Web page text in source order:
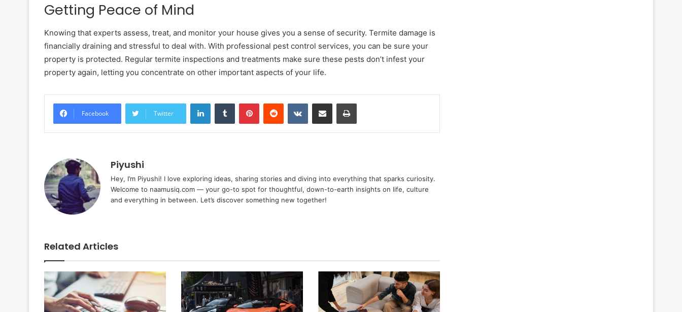
Getting Peace of Mind
Knowing that experts assess, treat, and monitor your house gives you a sense of security. Termite damage is
financially draining and stressful to deal with. With professional pest control services, you can be sure your
property is protected. Regular termite inspections and treatments make sure these pests don’t infest your
property again, letting you concentrate on other important aspects of your life.
Facebook Twitter
LinkedInTumblr PinterestReddit VKontakteShare via Email Print
Piyushi
Hey, I’m Piyushi! I love exploring ideas, sharing stories and diving into everything that sparks curiosity.
Welcome to naamusiq.com — your go-to spot for thoughtful, down-to-earth insights on life, culture
and everything in between. Let’s discover something new together!
Related Articles